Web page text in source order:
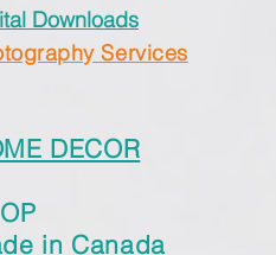
Downloads
Services
DECOR
in Canada